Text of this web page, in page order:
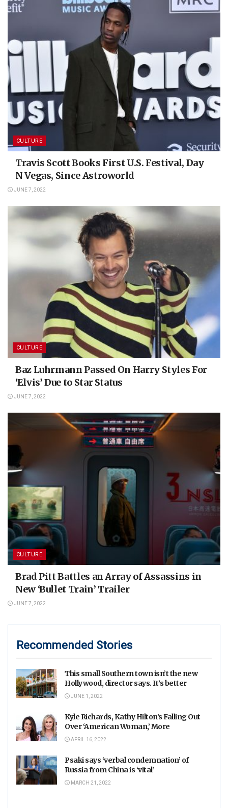
CULTURE
Travis Scott Books First U.S. Festival, Day
N Vegas, Since Astroworld
JUNE 7, 2022
CULTURE
Baz Luhrmann Passed On Harry Styles For
‘Elvis’ Due to Star Status
JUNE 7, 2022
CULTURE
Brad Pitt Battles an Array of Assassins in
New ‘Bullet Train’ Trailer
JUNE 7, 2022
Recommended Stories
This small Southern town isn’t the new
Hollywood, director says. It’s better
JUNE 1, 2022
Kyle Richards, Kathy Hilton’s Falling Out
Over ‘American Woman,’ More
APRIL 16, 2022
Psaki says ‘verbal condemnation’ of
Russia from China is ‘vital’
MARCH 21, 2022